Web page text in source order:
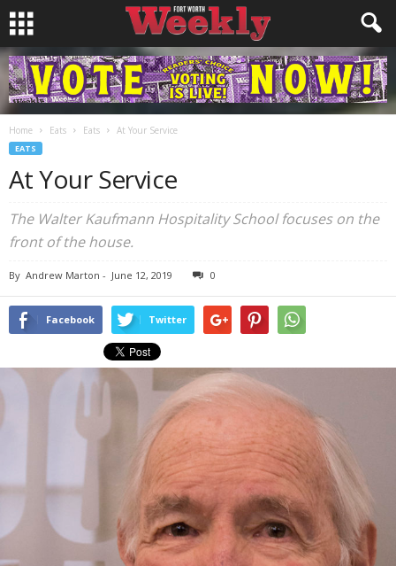
Home Eats Eats At Your Service
EATS
At Your Service
The Walter Kaufmann Hospitality School focuses on the
front of the house.
By Andrew Marton - June 12, 2019 0
Facebook Twitter